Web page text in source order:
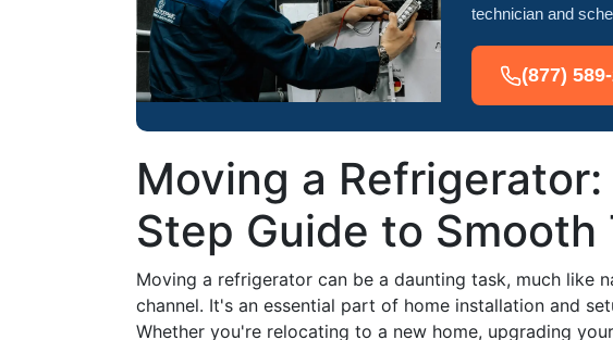
technician and
(877)
Moving a
Step Guide to Smooth
Moving a refrigerator can be a daunting task, much like
channel. It's an essential part of home installation and
Whether you're relocating to a new home, upgrading